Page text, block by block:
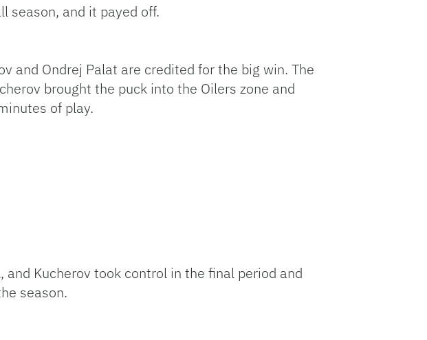
season, and it payed off.
and Ondrej Palat are credited for the big win. The
brought the puck into the Oilers zone and
of play.
Kucherov took control in the final period and
season.